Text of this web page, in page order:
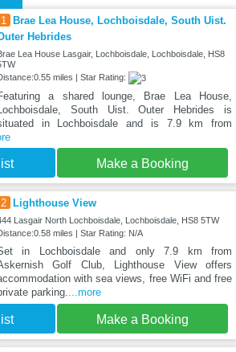
1
Brae Lea House, Lochboisdale, South Uist.
Hebrides
Lea House Lasgair, Lochboisdale, Lochboisdale, HS8
miles | Star Rating:
a shared lounge, Brae Lea House,
South Uist. Outer Hebrides is
in Lochboisdale and is 7.9 km from
Make a Booking
2 Lighthouse View
Lasgair North Lochboisdale, Lochboisdale, HS8 5TW
miles | Star Rating: N/A
in Lochboisdale and only 7.9 km from
Golf Club, Lighthouse View offers
with sea views, free WiFi and free
parking....more
Make a Booking